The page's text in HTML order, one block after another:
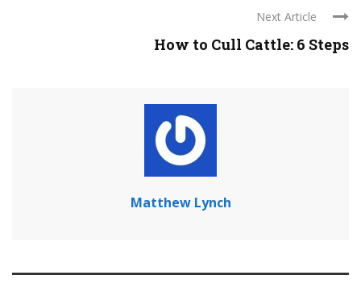
Next Article
How to Cull Cattle: 6 Steps
Matthew Lynch